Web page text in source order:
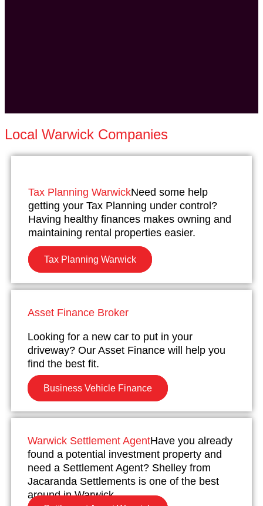
Local Warwick Companies
Tax Planning WarwickNeed some help
getting your Tax Planning under control?
Having healthy finances makes owning and
maintaining rental properties easier.
Tax Planning Warwick
Asset Finance Broker
Looking for a new car to put in your
driveway? Our Asset Finance will help you
find the best fit.
Business Vehicle Finance
Warwick Settlement AgentHave you already
found a potential investment property and
need a Settlement Agent? Shelley from
Jacaranda Settlements is one of the best
around in Warwick.